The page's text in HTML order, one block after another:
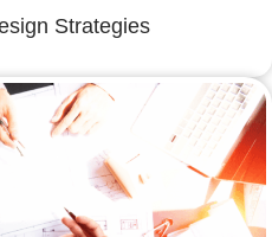
Strategies